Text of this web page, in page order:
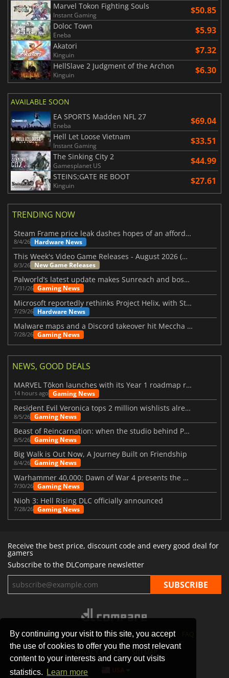
By continuing your visit to this site, you accept
the use of cookies to offer you the most relevant
content to your interests and carry out visits
statistics.
Learn more
Marvel Tokon Fighting Souls
Instant Gaming $50.85
Doloc Town
Eneba $5.93
Akatori
Kinguin $7.32
HellSlave 2 Judgment of the Archon
Kinguin $6.30
AVAILABLE SOON
EA SPORTS Madden NFL 27
Eneba $69.04
Hell Let Loose Vietnam
Instant Gaming $33.51
The Sinking City 2
Gamesplanet US $44.99
STEINS;GATE RE BOOT
Kinguin $27.61
TRENDING NOW
Steam Frame price leak dashes hopes of an affordable standalone VR headset
8/4/26 Hardware News
This Week's Video Game Releases - August 2026 (Week 32)
8/3/26 New Game Releases
Palworld’s latest update makes Sunreach and boss battles more stable
7/31/26 Gaming News
Microsoft reportedly rethinks Project Helix, with Steam support now at risk
7/29/26 Hardware News
Malware maps and a Discord takeover hit Meccha Chameleon
7/28/26 Gaming News
NEWS, GOOD DEALS
MARVEL Tōkon launches with its Year 1 roadmap revealed
14 hours ago Gaming News
Resident Evil Veronica tops 2 million wishlists already
8/5/26 Gaming News
Beast of Reincarnation: when the studio behind Pokémon takes a new path
8/5/26 Gaming News
Big Walk is Out Now, A Journey Built on Friendship
8/4/26 Gaming News
Warhammer 40,000: Dawn of War 4 presents the Necron faction
7/30/26 Gaming News
Nioh 3: Hell Rising DLC officially announced
7/28/26 Gaming News
Receive the best price, discount code and every good deal for
gamers
Subscribe to the DLCompare newsletter
STORES GAMING PLATFORMS CONTACT
PRIVACY POLICY